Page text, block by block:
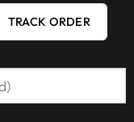
TRACK ORDER